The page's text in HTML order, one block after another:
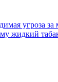
угроза
жидкий